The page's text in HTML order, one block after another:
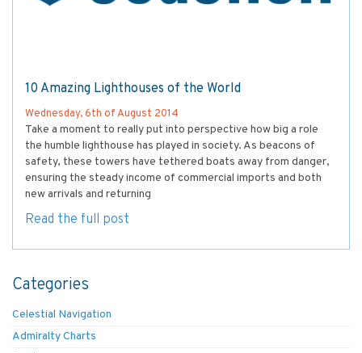
10 Amazing Lighthouses of the World
Wednesday, 6th of August 2014
Take a moment to really put into perspective how big a role
the humble lighthouse has played in society. As beacons of
safety, these towers have tethered boats away from danger,
ensuring the steady income of commercial imports and both
new arrivals and returning
Read the full post
Categories
Celestial Navigation
Admiralty Charts